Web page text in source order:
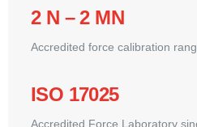
2 N – 2 MN
Accredited force calibration
ISO 17025
Accredited Force Laboratory